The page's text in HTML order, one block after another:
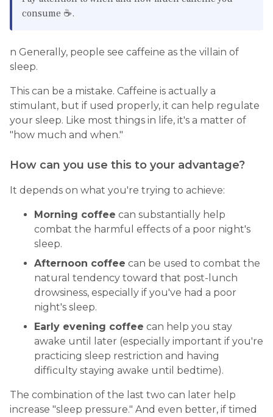
consume ☕️.
n Generally, people see caffeine as the villain of
sleep.
This can be a mistake. Caffeine is actually a
stimulant, but if used properly, it can help regulate
your sleep. Like most things in life, it's a matter of
"how much and when."
How can you use this to your advantage?
It depends on what you're trying to achieve:
Morning coffee can substantially help
combat the harmful effects of a poor night's
sleep.
Afternoon coffee can be used to combat the
natural tendency toward that post-lunch
drowsiness, especially if you've had a poor
night's sleep.
Early evening coffee can help you stay
awake until later (especially important if you're
practicing sleep restriction and having
difficulty staying awake until bedtime).
The combination of the last two can later help
increase "sleep pressure." And even better, if timed